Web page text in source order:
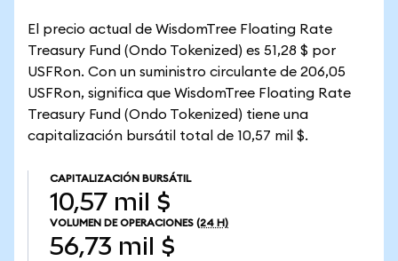
El precio actual de WisdomTree Floating Rate
Treasury Fund (Ondo Tokenized) es 51,28 $ por
USFRon. Con un suministro circulante de 206,05
USFRon, significa que WisdomTree Floating Rate
Treasury Fund (Ondo Tokenized) tiene una
capitalización bursátil total de 10,57 mil $.
CAPITALIZACIÓN BURSÁTIL
10,57 mil $
VOLUMEN DE OPERACIONES (24 H)
56,73 mil $